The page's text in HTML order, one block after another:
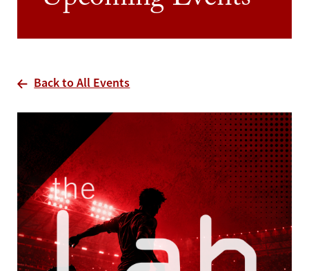
Back to All Events